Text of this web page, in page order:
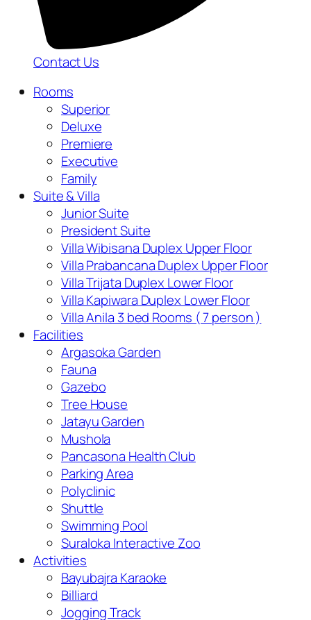
Contact Us
Rooms
Superior
Deluxe
Premiere
Executive
Family
Suite & Villa
Junior Suite
President Suite
Villa Wibisana Duplex Upper Floor
Villa Prabancana Duplex Upper Floor
Villa Trijata Duplex Lower Floor
Villa Kapiwara Duplex Lower Floor
Villa Anila 3 bed Rooms ( 7 person )
Facilities
Argasoka Garden
Fauna
Gazebo
Tree House
Jatayu Garden
Mushola
Pancasona Health Club
Parking Area
Polyclinic
Shuttle
Swimming Pool
Suraloka Interactive Zoo
Activities
Bayubajra Karaoke
Billiard
Jogging Track